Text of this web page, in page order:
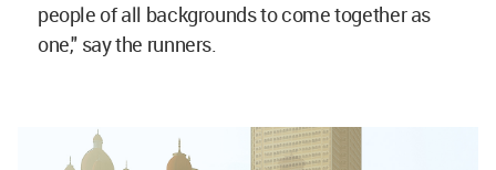
people of all backgrounds to come together as
one," say the runners.